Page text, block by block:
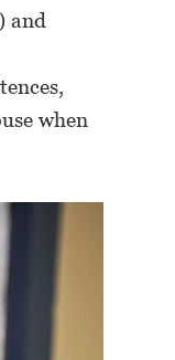
and
when